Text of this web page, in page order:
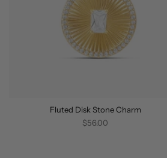
Fluted Disk Stone Charm
$56.00